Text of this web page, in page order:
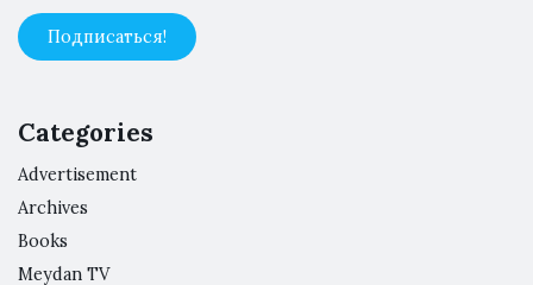
Categories
Advertisement
Archives
Books
Meydan TV